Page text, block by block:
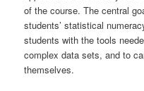
of the course. The central
students’ statistical
students with the tools
complex data sets, and to
themselves.